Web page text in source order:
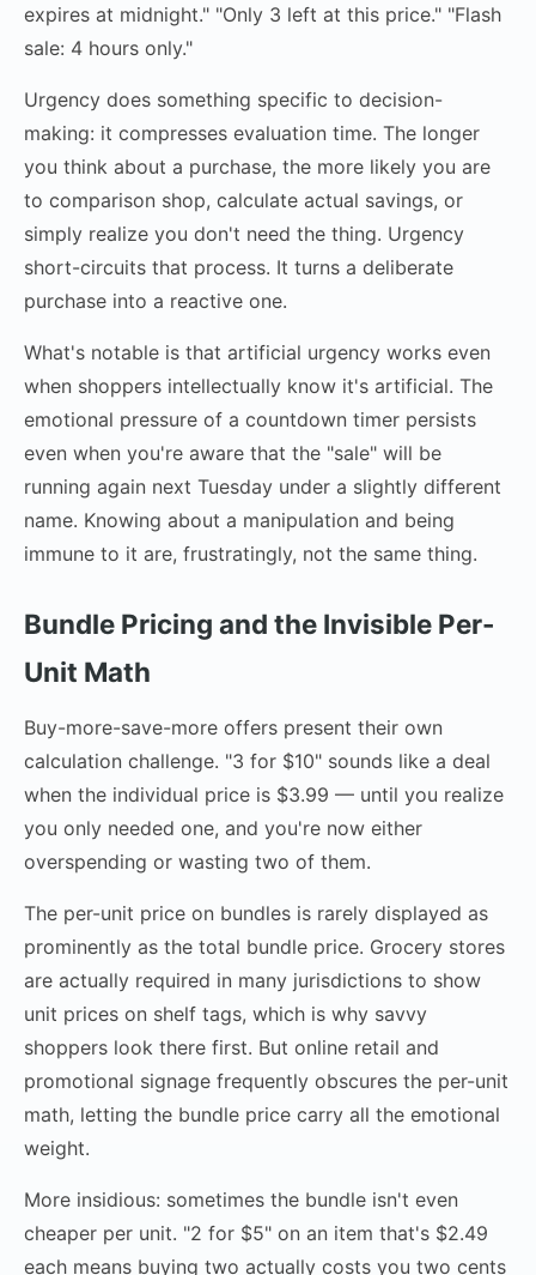
expires at midnight." "Only 3 left at this price." "Flash
sale: 4 hours only."
Urgency does something specific to decision-
making: it compresses evaluation time. The longer
you think about a purchase, the more likely you are
to comparison shop, calculate actual savings, or
simply realize you don't need the thing. Urgency
short-circuits that process. It turns a deliberate
purchase into a reactive one.
What's notable is that artificial urgency works even
when shoppers intellectually know it's artificial. The
emotional pressure of a countdown timer persists
even when you're aware that the "sale" will be
running again next Tuesday under a slightly different
name. Knowing about a manipulation and being
immune to it are, frustratingly, not the same thing.
Bundle Pricing and the Invisible Per-
Unit Math
Buy-more-save-more offers present their own
calculation challenge. "3 for $10" sounds like a deal
when the individual price is $3.99 — until you realize
you only needed one, and you're now either
overspending or wasting two of them.
The per-unit price on bundles is rarely displayed as
prominently as the total bundle price. Grocery stores
are actually required in many jurisdictions to show
unit prices on shelf tags, which is why savvy
shoppers look there first. But online retail and
promotional signage frequently obscures the per-unit
math, letting the bundle price carry all the emotional
weight.
More insidious: sometimes the bundle isn't even
cheaper per unit. "2 for $5" on an item that's $2.49
each means buying two actually costs you two cents